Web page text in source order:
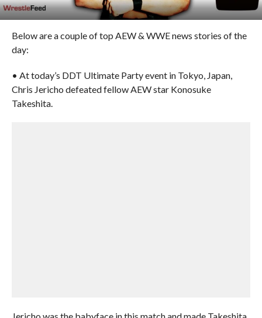
Below are a couple of top AEW & WWE news stories of the
day:
• At today’s DDT Ultimate Party event in Tokyo, Japan,
Chris Jericho defeated fellow AEW star Konosuke
Takeshita.